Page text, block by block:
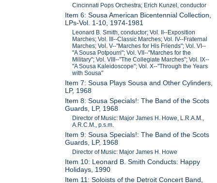
Cincinnati Pops Orchestra; Erich Kunzel, conductor
Item 6: Sousa American Bicentennial Collection,
LPs-Vol. 1-10, 1974-1981
Leonard B. Smith, conductor; Vol. II--Exposition
Marches; Vol. III--Classic Marches; Vol. IV--Fraternal
Marches; Vol. V--"Marches for His Friends"; Vol. VI--
"A Sousa Potpourri"; Vol. VII--"Marches for the
Military"; Vol. VIII--"The Collegiate Marches"; Vol. IX--
"A Sousa Kaleidoscope"; Vol. X--"Through the Years
with Sousa"
Item 7: Sousa Plays Sousa and Other Cylinders,
LP, 1968
Item 8: Sousa Specials!: The Band of the Scots
Guards, LP, 1968
Director of Music: Major James H. Howe, L.R.A.M.,
A.R.C.M., p.s.m.
Item 9: Sousa Specials!: The Band of the Scots
Guards, LP, 1968
Director of Music: Major James H. Howe
Item 10: Leonard B. Smith Conducts: Happy
Holidays, 1990
Item 11: Soloists of the Detroit Concert Band,